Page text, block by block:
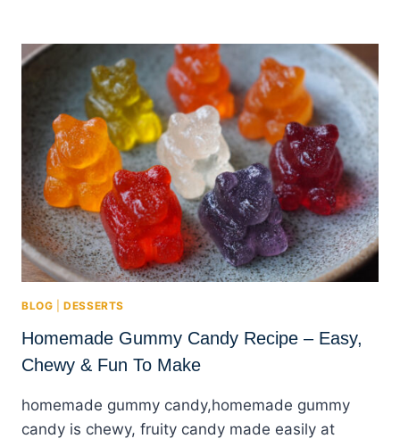
BLOG |DESSERTS
Homemade Gummy Candy Recipe – Easy,
Chewy & Fun To Make
homemade gummy candy,homemade gummy
candy is chewy, fruity candy made easily at